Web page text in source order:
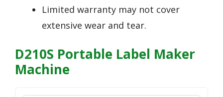
Limited warranty may not cover
extensive wear and tear.
D210S Portable Label Maker
Machine